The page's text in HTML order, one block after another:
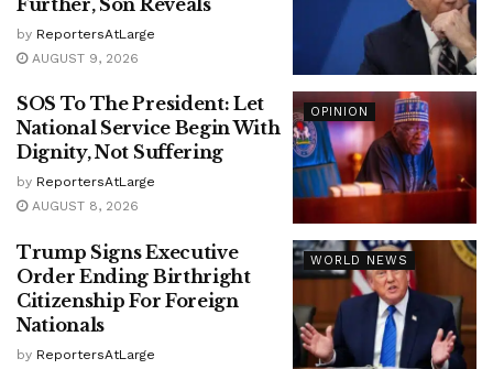
by ReportersAtLarge
AUGUST 9, 2026
OPINION
SOS To The President: Let
National Service Begin With
Dignity, Not Suffering
by ReportersAtLarge
AUGUST 8, 2026
WORLD NEWS
Trump Signs Executive
Order Ending Birthright
Citizenship For Foreign
Nationals
by ReportersAtLarge